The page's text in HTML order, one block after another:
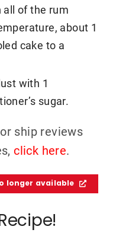
all of the rum
about 1
cake to a
with 1
sugar.
ship reviews
click here.
longer available